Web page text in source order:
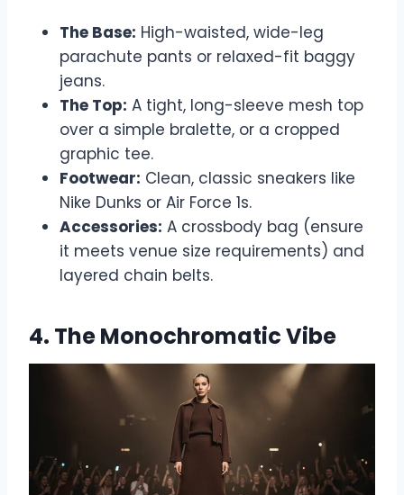
The Base: High-waisted, wide-leg
parachute pants or relaxed-fit baggy
jeans.
The Top: A tight, long-sleeve mesh top
over a simple bralette, or a cropped
graphic tee.
Footwear: Clean, classic sneakers like
Nike Dunks or Air Force 1s.
Accessories: A crossbody bag (ensure
it meets venue size requirements) and
layered chain belts.
4. The Monochromatic Vibe